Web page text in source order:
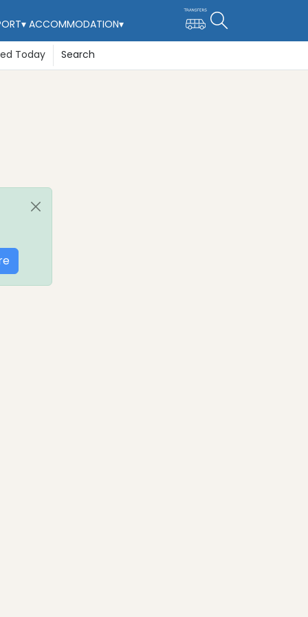
▾ ACCOMMODATION▾
Today Search